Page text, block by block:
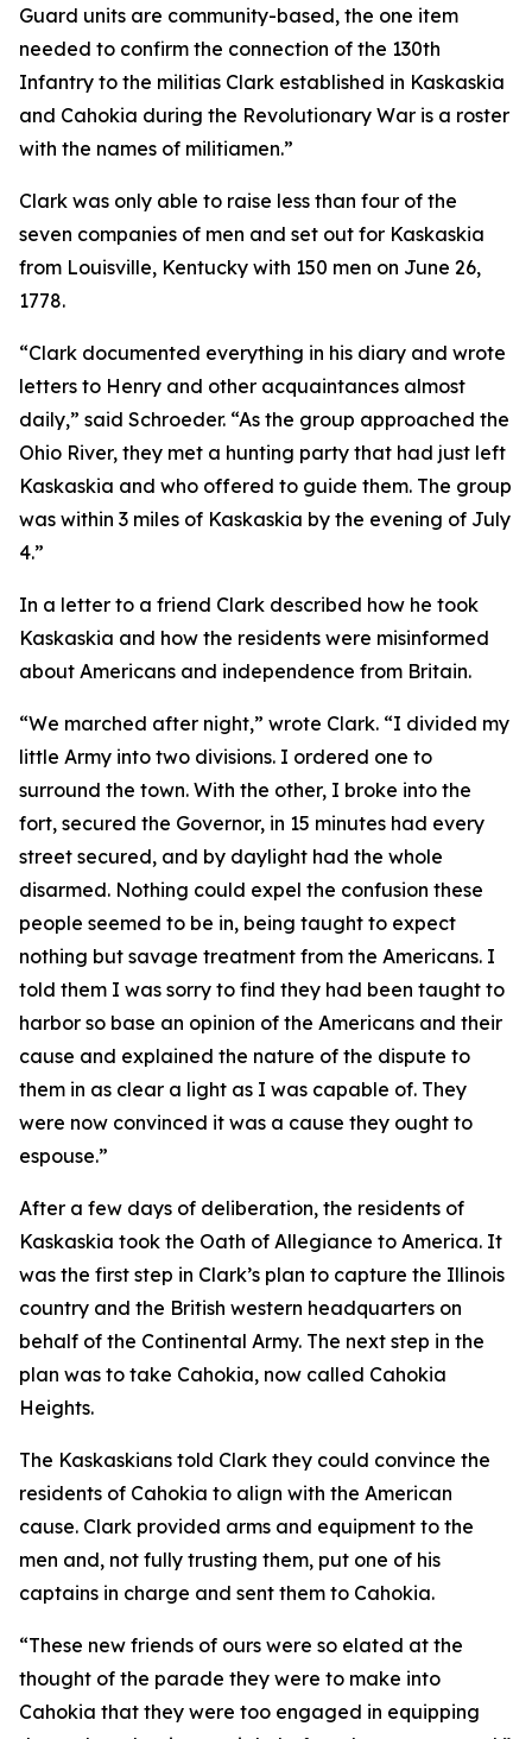
Guard units are community-based, the one item
needed to confirm the connection of the 130th
Infantry to the militias Clark established in Kaskaskia
and Cahokia during the Revolutionary War is a roster
with the names of militiamen.”
Clark was only able to raise less than four of the
seven companies of men and set out for Kaskaskia
from Louisville, Kentucky with 150 men on June 26,
1778.
“Clark documented everything in his diary and wrote
letters to Henry and other acquaintances almost
daily,” said Schroeder. “As the group approached the
Ohio River, they met a hunting party that had just left
Kaskaskia and who offered to guide them. The group
was within 3 miles of Kaskaskia by the evening of July
4.”
In a letter to a friend Clark described how he took
Kaskaskia and how the residents were misinformed
about Americans and independence from Britain.
“We marched after night,” wrote Clark. “I divided my
little Army into two divisions. I ordered one to
surround the town. With the other, I broke into the
fort, secured the Governor, in 15 minutes had every
street secured, and by daylight had the whole
disarmed. Nothing could expel the confusion these
people seemed to be in, being taught to expect
nothing but savage treatment from the Americans. I
told them I was sorry to find they had been taught to
harbor so base an opinion of the Americans and their
cause and explained the nature of the dispute to
them in as clear a light as I was capable of. They
were now convinced it was a cause they ought to
espouse.”
After a few days of deliberation, the residents of
Kaskaskia took the Oath of Allegiance to America. It
was the first step in Clark’s plan to capture the Illinois
country and the British western headquarters on
behalf of the Continental Army. The next step in the
plan was to take Cahokia, now called Cahokia
Heights.
The Kaskaskians told Clark they could convince the
residents of Cahokia to align with the American
cause. Clark provided arms and equipment to the
men and, not fully trusting them, put one of his
captains in charge and sent them to Cahokia.
“These new friends of ours were so elated at the
thought of the parade they were to make into
Cahokia that they were too engaged in equipping